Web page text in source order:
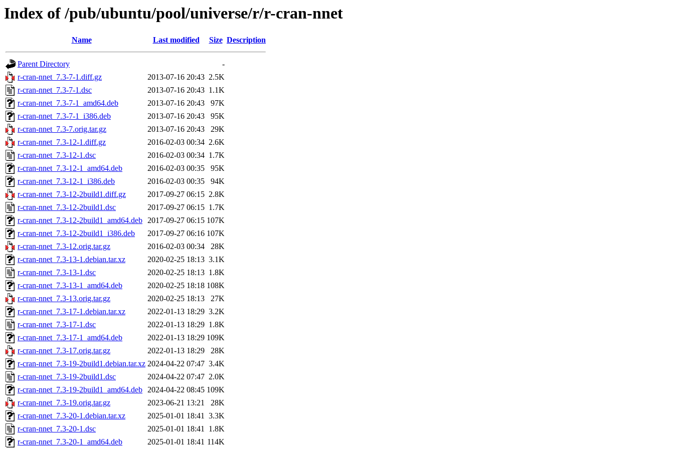
Index of /pub/ubuntu/pool/universe/r/r-cran-nnet
Name Last modified Size Description
Parent Directory
-
r-cran-nnet_7.3-7-1.diff.gz
2013-07-16 20:43 2.5K
r-cran-nnet_7.3-7-1.dsc
2013-07-16 20:43 1.1K
r-cran-nnet_7.3-7-1_amd64.deb
2013-07-16 20:43
97K
r-cran-nnet_7.3-7-1_i386.deb
2013-07-16 20:43
95K
r-cran-nnet_7.3-7.orig.tar.gz
2013-07-16 20:43
29K
r-cran-nnet_7.3-12-1.diff.gz
2016-02-03 00:34 2.6K
r-cran-nnet_7.3-12-1.dsc
2016-02-03 00:34 1.7K
r-cran-nnet_7.3-12-1_amd64.deb
2016-02-03 00:35
95K
r-cran-nnet_7.3-12-1_i386.deb
2016-02-03 00:35
94K
r-cran-nnet_7.3-12-2build1.diff.gz
2017-09-27 06:15 2.8K
r-cran-nnet_7.3-12-2build1.dsc
2017-09-27 06:15 1.7K
r-cran-nnet_7.3-12-2build1_amd64.deb 2017-09-27 06:15 107K
r-cran-nnet_7.3-12-2build1_i386.deb
2017-09-27 06:16 107K
r-cran-nnet_7.3-12.orig.tar.gz
2016-02-03 00:34
28K
r-cran-nnet_7.3-13-1.debian.tar.xz
2020-02-25 18:13 3.1K
r-cran-nnet_7.3-13-1.dsc
2020-02-25 18:13 1.8K
r-cran-nnet_7.3-13-1_amd64.deb
2020-02-25 18:18 108K
r-cran-nnet_7.3-13.orig.tar.gz
2020-02-25 18:13
27K
r-cran-nnet_7.3-17-1.debian.tar.xz
2022-01-13 18:29 3.2K
r-cran-nnet_7.3-17-1.dsc
2022-01-13 18:29 1.8K
r-cran-nnet_7.3-17-1_amd64.deb
2022-01-13 18:29 109K
r-cran-nnet_7.3-17.orig.tar.gz
2022-01-13 18:29
28K
r-cran-nnet_7.3-19-2build1.debian.tar.xz 2024-04-22 07:47 3.4K
r-cran-nnet_7.3-19-2build1.dsc
2024-04-22 07:47 2.0K
r-cran-nnet_7.3-19-2build1_amd64.deb 2024-04-22 08:45 109K
r-cran-nnet_7.3-19.orig.tar.gz
2023-06-21 13:21
28K
r-cran-nnet_7.3-20-1.debian.tar.xz
2025-01-01 18:41 3.3K
r-cran-nnet_7.3-20-1.dsc
2025-01-01 18:41 1.8K
r-cran-nnet_7.3-20-1_amd64.deb
2025-01-01 18:41 114K